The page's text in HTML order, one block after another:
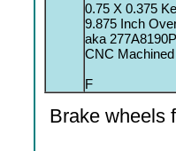
0.75 X 0.375
9.875 Inch
aka
CNC Machined
F
Brake wheels